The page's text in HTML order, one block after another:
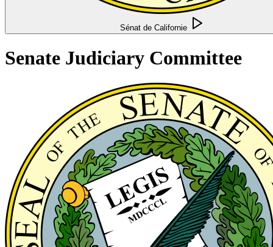
Sénat de Californie
Senate Judiciary Committee